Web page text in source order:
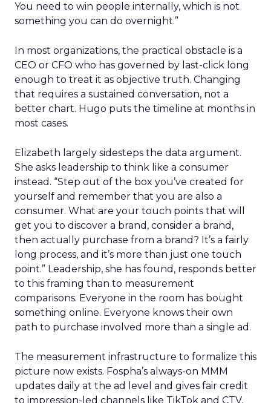
You need to win people internally, which is not
something you can do overnight.”
In most organizations, the practical obstacle is a
CEO or CFO who has governed by last-click long
enough to treat it as objective truth. Changing
that requires a sustained conversation, not a
better chart. Hugo puts the timeline at months in
most cases.
Elizabeth largely sidesteps the data argument.
She asks leadership to think like a consumer
instead. “Step out of the box you’ve created for
yourself and remember that you are also a
consumer. What are your touch points that will
get you to discover a brand, consider a brand,
then actually purchase from a brand? It’s a fairly
long process, and it’s more than just one touch
point.” Leadership, she has found, responds better
to this framing than to measurement
comparisons. Everyone in the room has bought
something online. Everyone knows their own
path to purchase involved more than a single ad.
The measurement infrastructure to formalize this
picture now exists. Fospha’s always-on MMM
updates daily at the ad level and gives fair credit
to impression-led channels like TikTok and CTV,